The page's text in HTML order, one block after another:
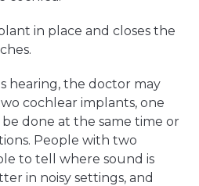
in place and closes the
hearing, the doctor may
cochlear implants, one
be done at the same time or
People with two
to tell where sound is
in noisy settings, and